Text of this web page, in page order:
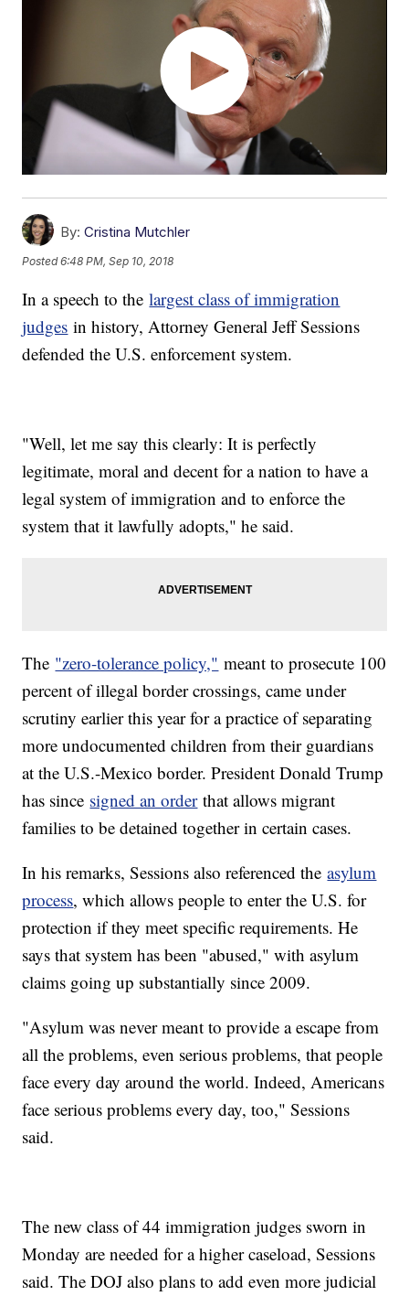
By: Cristina Mutchler
Posted6:48 PM, Sep 10, 2018
In a speech to thelargest class of immigration
judges in history, Attorney General Jeff Sessions
defended the U.S. enforcement system.
"Well, let me say this clearly: It is perfectly
legitimate, moral and decent for a nation to have a
legal system of immigration and to enforce the
system that it lawfully adopts," he said.
The "zero-tolerance policy," meant to prosecute 100
percent of illegal border crossings, came under
scrutiny earlier this year for a practice of separating
more undocumented children from their guardians
at the U.S.-Mexico border. President Donald Trump
has since signed an orderthat allows migrant
families to be detained together in certain cases.
In his remarks, Sessions also referenced theasylum
process, which allows people to enter the U.S. for
protection if they meet specific requirements. He
says that system has been "abused," with asylum
claims going up substantially since 2009.
"Asylum was never meant to provide a escape from
all the problems, even serious problems, that people
face every day around the world. Indeed, Americans
face serious problems every day, too," Sessions
said.
The new class of 44 immigration judges sworn in
Monday are needed for a higher caseload, Sessions
said. The DOJ also plans to add even more judicial